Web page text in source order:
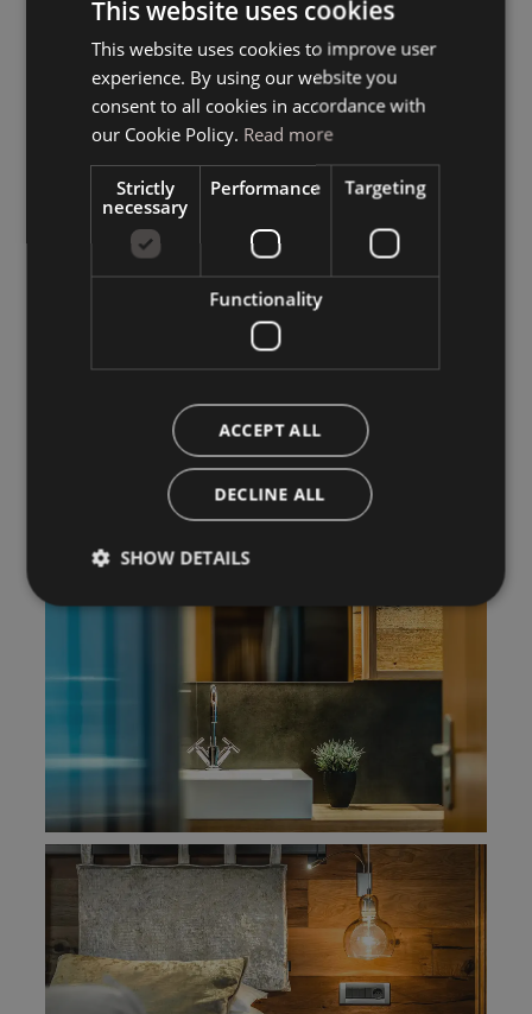
ITALIAN
This website uses cookies
This website uses cookies to improve user
experience. By using our website you
consent to all cookies in accordance with
our Cookie Policy. Read more
Strictly
necessary
Performance Targeting
Functionality
ACCEPT ALL
DECLINE ALL
SHOW DETAILS